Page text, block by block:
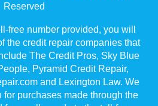
Reserved
free number provided, you will
the credit repair companies that
The Credit Pros, Sky Blue
Pyramid Credit Repair,
and Lexington Law. We
for purchases made through the